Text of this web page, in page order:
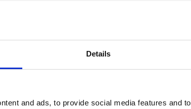
Details
and ads, to provide social media features and
Trump, Tariffs, and Securities